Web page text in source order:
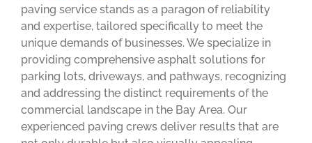
paving service stands as a paragon of reliability
and expertise, tailored specifically to meet the
unique demands of businesses. We specialize in
providing comprehensive asphalt solutions for
parking lots, driveways, and pathways, recognizing
and addressing the distinct requirements of the
commercial landscape in the Bay Area. Our
experienced paving crews deliver results that are